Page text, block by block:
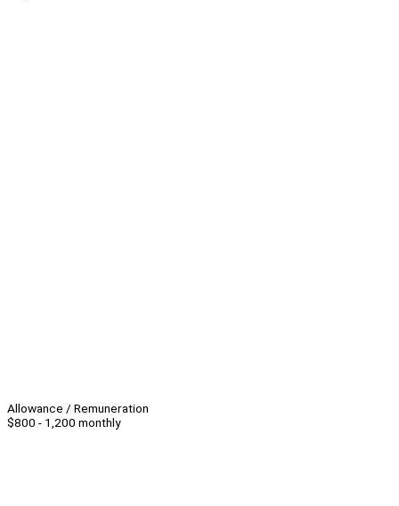
Allowance / Remuneration
$800 - 1,200 monthly